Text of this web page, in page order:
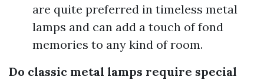
are quite preferred in timeless metal
lamps and can add a touch of fond
memories to any kind of room.
Do classic metal lamps require special